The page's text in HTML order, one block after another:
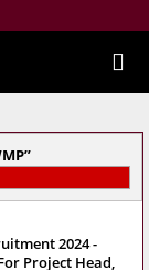
2024 -
Project Head,